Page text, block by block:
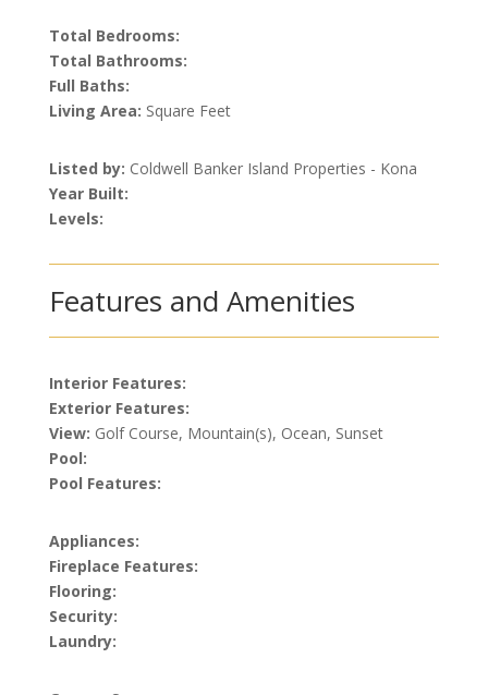
Total Bedrooms:
Total Bathrooms:
Full Baths:
Living Area: Square Feet
Listed by: Coldwell Banker Island Properties - Kona
Year Built:
Levels:
Features and Amenities
Interior Features:
Exterior Features:
View: Golf Course, Mountain(s), Ocean, Sunset
Pool:
Pool Features:
Appliances:
Fireplace Features:
Flooring:
Security:
Laundry: